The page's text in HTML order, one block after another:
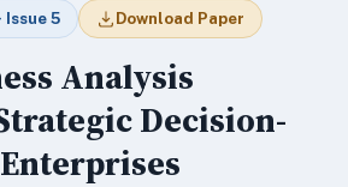
Issue 5 Download Paper
Analysis
Decision-